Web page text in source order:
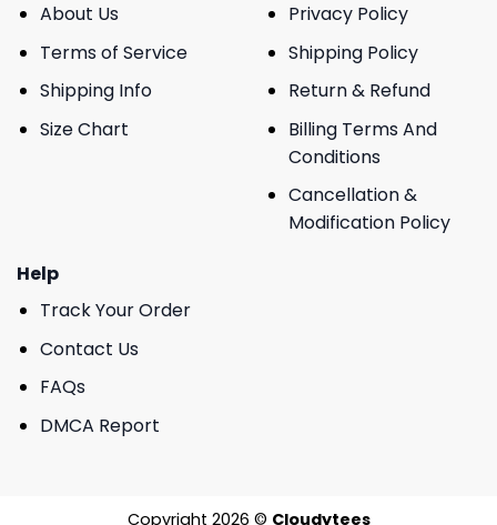
About Us
Terms of Service
Shipping Info
Size Chart
Privacy Policy
Shipping Policy
Return & Refund
Billing Terms And
Conditions
Cancellation &
Modification Policy
Help
Track Your Order
Contact Us
FAQs
DMCA Report
Copyright 2026 © Cloudytees